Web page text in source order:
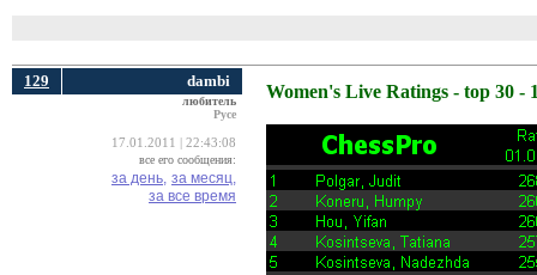
129 dambi
любитель
Русе
17.01.2011 | 22:43:08
все его сообщения:
за день, за месяц,
за все время
Women's Live Ratings - top 30 -